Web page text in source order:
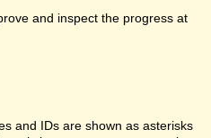
and inspect the progress at
and IDs are shown as asterisks